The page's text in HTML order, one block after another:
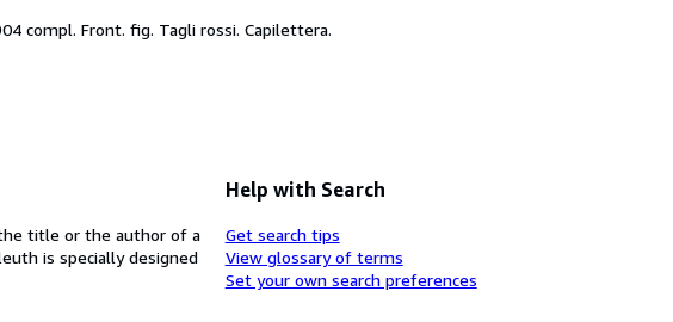
compl. Front. fig. Tagli rossi. Capilettera.
title or the author of a
is specially designed
Help with Search
Get search tips
View glossary of terms
Set your own search preferences